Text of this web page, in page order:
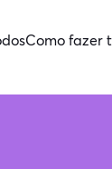
Como fazer